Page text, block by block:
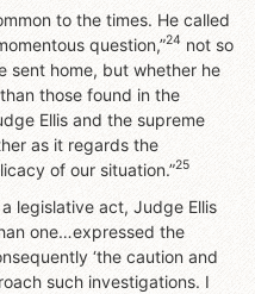
to the times. He called
question,”24 not so
sent home, but whether he
those found in the
Ellis and the supreme
as it regards the
of our situation.”25
legislative act, Judge Ellis
one…expressed the
‘the caution and
such investigations. I